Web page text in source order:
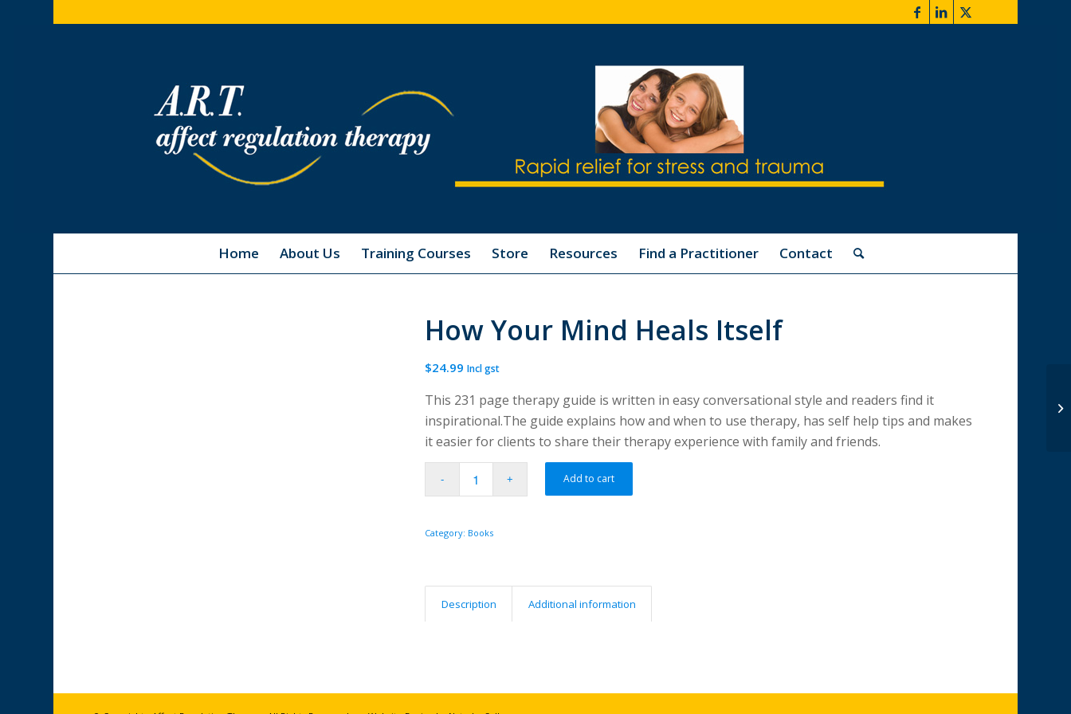
Home About Us Training Courses Store Resources Find a Practitioner Contact
How Your Mind Heals Itself
$24.99 Incl gst
This 231 page therapy guide is written in easy conversational style and readers find it
inspirational.The guide explains how and when to use therapy, has self help tips and makes
it easier for clients to share their therapy experience with family and friends.
Add to cart
Category: Books
Description Additional information